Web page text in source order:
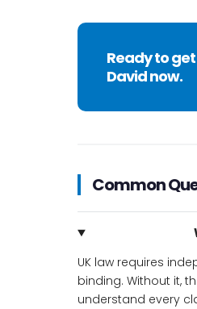
Ready to
David now.
Common
UK law requires
binding. Without it,
understand every